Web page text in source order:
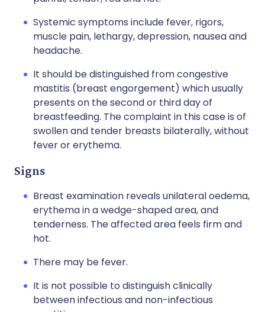
Systemic symptoms include fever, rigors,
muscle pain, lethargy, depression, nausea and
headache.
It should be distinguished from congestive
mastitis (breast engorgement) which usually
presents on the second or third day of
breastfeeding. The complaint in this case is of
swollen and tender breasts bilaterally, without
fever or erythema.
Signs
Breast examination reveals unilateral oedema,
erythema in a wedge-shaped area, and
tenderness. The affected area feels firm and
hot.
There may be fever.
It is not possible to distinguish clinically
between infectious and non-infectious